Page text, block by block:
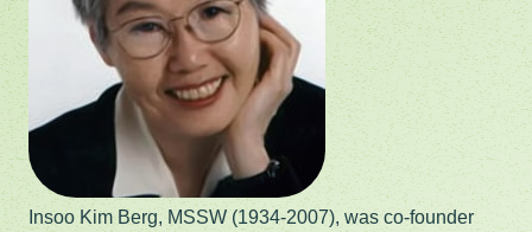
Insoo Kim Berg, MSSW (1934-2007), was co-founder